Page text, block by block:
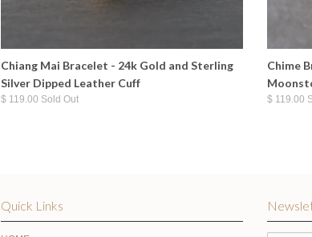
Chiang Mai Bracelet - 24k Gold and Sterling
Silver Dipped Leather Cuff
$ 119.00 Sold Out
Chime
$ 119.00
Quick Links